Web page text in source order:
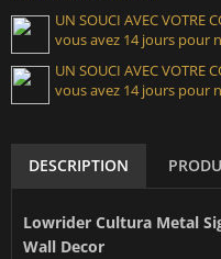
UN SOUCI AVEC VOTRE
vous avez 14 jours pour
UN SOUCI AVEC VOTRE
vous avez 14 jours pour
DESCRIPTION
Lowrider Cultura Metal
Wall Decor